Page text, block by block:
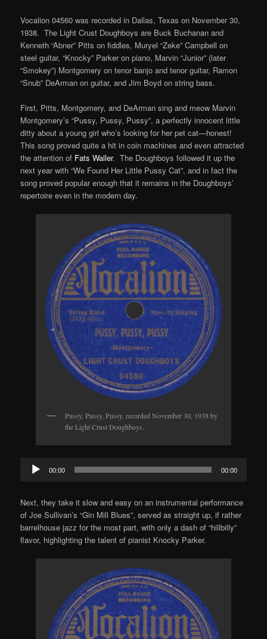
Vocalion 04560 was recorded in Dallas, Texas on November 30,
1938. The Light Crust Doughboys are Buck Buchanan and
Kenneth “Abner” Pitts on fiddles, Muryel “Zeke” Campbell on
steel guitar, “Knocky” Parker on piano, Marvin “Junior” (later
“Smokey”) Montgomery on tenor banjo and tenor guitar, Ramon
“Snub” DeArman on guitar, and Jim Boyd on string bass.
First, Pitts, Montgomery, and DeArman sing and meow Marvin
Montgomery’s “Pussy, Pussy, Pussy”, a perfectly innocent little
ditty about a young girl who’s looking for her pet cat—honest!
This song proved quite a hit in coin machines and even attracted
the attention of Fats Waller. The Doughboys followed it up the
next year with “We Found Her Little Pussy Cat”, and in fact the
song proved popular enough that it remains in the Doughboys’
repertoire even in the modern day.
Pussy, Pussy, Pussy, recorded November 30, 1938 by
the Light Crust Doughboys.
Audio
Player
00:00 00:00
Next, they take it slow and easy on an instrumental performance
of Joe Sullivan’s “Gin Mill Blues”, served as straight up, if rather
barrelhouse jazz for the most part, with only a dash of “hillbilly”
flavor, highlighting the talent of pianist Knocky Parker.